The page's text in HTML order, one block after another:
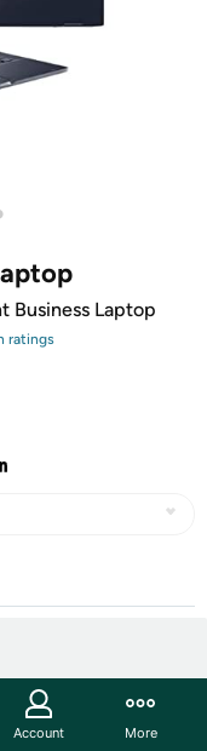
Business Laptop
ratings
Account More